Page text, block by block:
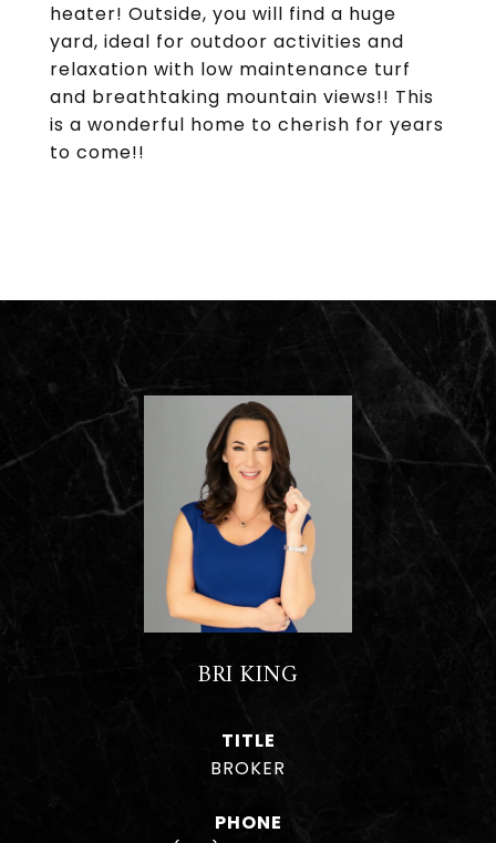
heater! Outside, you will find a huge
yard, ideal for outdoor activities and
relaxation with low maintenance turf
and breathtaking mountain views!! This
is a wonderful home to cherish for years
to come!!
BRI KING
TITLE
BROKER
PHONE